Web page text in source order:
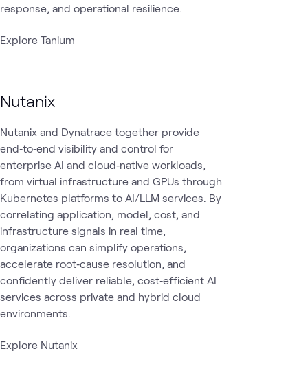
response, and operational resilience.
Explore Tanium
Nutanix
Nutanix and Dynatrace together provide
end‑to‑end visibility and control for
enterprise AI and cloud‑native workloads,
from virtual infrastructure and GPUs through
Kubernetes platforms to AI/LLM services. By
correlating application, model, cost, and
infrastructure signals in real time,
organizations can simplify operations,
accelerate root‑cause resolution, and
confidently deliver reliable, cost‑efficient AI
services across private and hybrid cloud
environments.
Explore Nutanix